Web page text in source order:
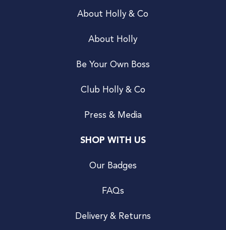
About Holly & Co
About Holly
Be Your Own Boss
Club Holly & Co
Press & Media
SHOP WITH US
Our Badges
FAQs
Delivery & Returns